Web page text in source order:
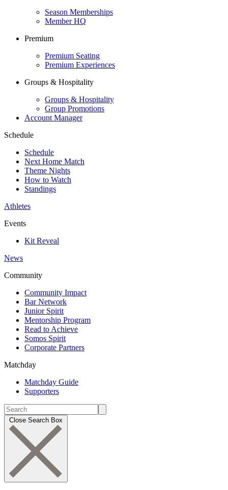
Season Memberships
Member HQ
Premium
Premium Seating
Premium Experiences
Groups & Hospitality
Groups & Hospitality
Group Promotions
Account Manager
Schedule
Schedule
Next Home Match
Theme Nights
How to Watch
Standings
Athletes
Events
Kit Reveal
News
Community
Community Impact
Bar Network
Junior Spirit
Mentorship Program
Read to Achieve
Somos Spirit
Corporate Partners
Matchday
Matchday Guide
Supporters
Close Search Box